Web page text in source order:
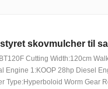
skovmulcher til
Cutting Width:120cm
Engine 1:KOOP 28hp Diesel
Type:Hyperboloid Worm Gear